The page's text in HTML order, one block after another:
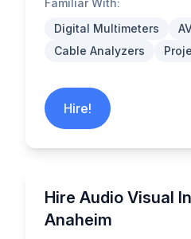
Familiar With:
Digital Multimeters
Cable Analyzers
Hire!
Hire Audio Visual
Anaheim